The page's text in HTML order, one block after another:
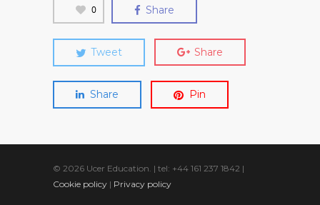
0 Share
Tweet Share
Share Pin
© 2026 Ucer Education. | tel: +44 161 237 1842 |
Cookie policy | Privacy policy